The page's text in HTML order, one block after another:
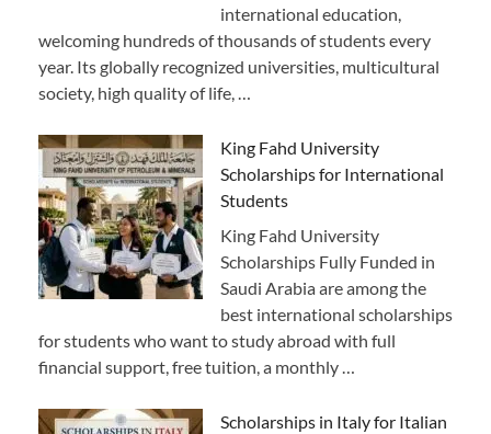
international education,
welcoming hundreds of thousands of students every
year. Its globally recognized universities, multicultural
society, high quality of life, …
King Fahd University
Scholarships for International
Students
King Fahd University
Scholarships Fully Funded in
Saudi Arabia are among the
best international scholarships
for students who want to study abroad with full
financial support, free tuition, a monthly …
Scholarships in Italy for Italian